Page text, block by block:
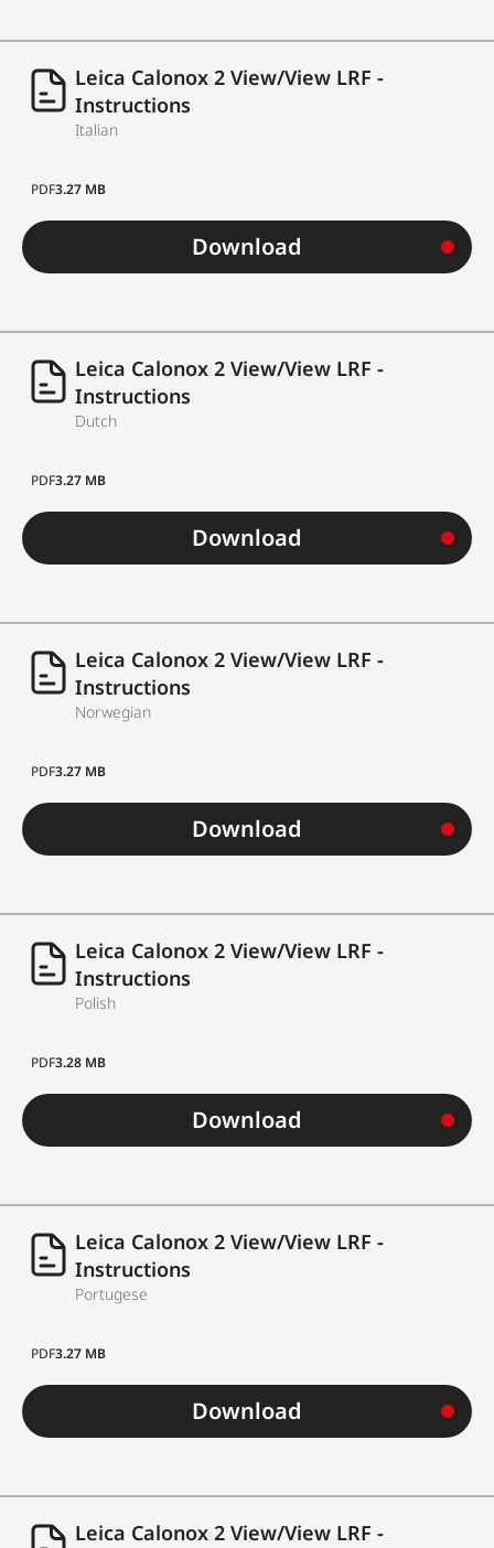
Leica Calonox 2 View/View LRF -
Instructions
Italian
PDF3.27 MB
Download
Leica Calonox 2 View/View LRF -
Instructions
Dutch
PDF3.27 MB
Download
Leica Calonox 2 View/View LRF -
Instructions
Norwegian
PDF3.27 MB
Download
Leica Calonox 2 View/View LRF -
Instructions
Polish
PDF3.28 MB
Download
Leica Calonox 2 View/View LRF -
Instructions
Portugese
PDF3.27 MB
Download
Leica Calonox 2 View/View LRF -